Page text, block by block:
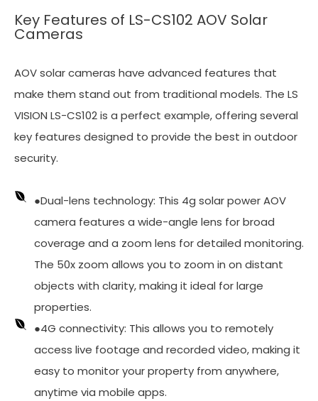
Key Features of LS-CS102 AOV Solar
Cameras
AOV solar cameras have advanced features that
make them stand out from traditional models. The LS
VISION LS-CS102 is a perfect example, offering several
key features designed to provide the best in outdoor
security.
●Dual-lens technology: This 4g solar power AOV
camera features a wide-angle lens for broad
coverage and a zoom lens for detailed monitoring.
The 50x zoom allows you to zoom in on distant
objects with clarity, making it ideal for large
properties.
●4G connectivity: This allows you to remotely
access live footage and recorded video, making it
easy to monitor your property from anywhere,
anytime via mobile apps.